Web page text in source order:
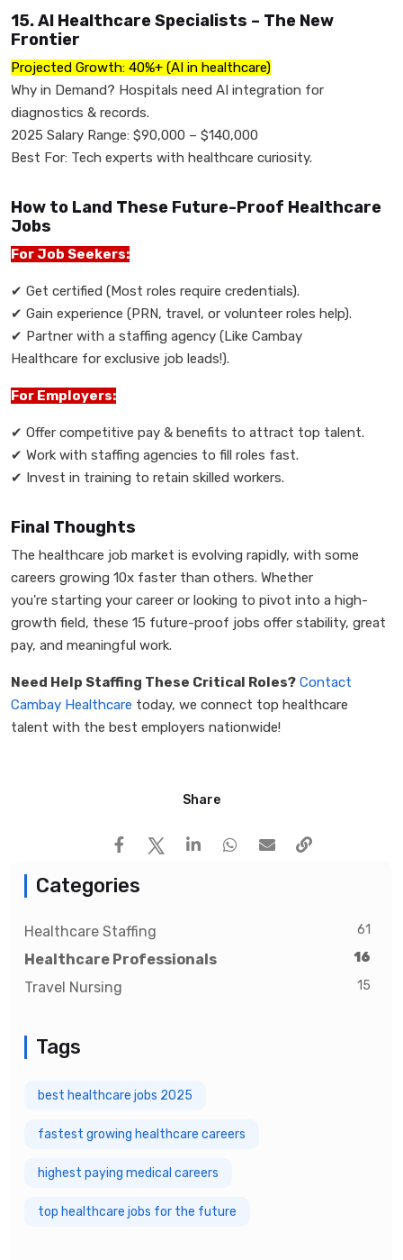
15. AI Healthcare Specialists – The New
Frontier
Projected Growth: 40%+ (AI in healthcare)
Why in Demand? Hospitals need AI integration for
diagnostics & records.
2025 Salary Range: $90,000 – $140,000
Best For: Tech experts with healthcare curiosity.
How to Land These Future-Proof Healthcare
Jobs
For Job Seekers:
✔ Get certified (Most roles require credentials).
✔ Gain experience (PRN, travel, or volunteer roles help).
✔ Partner with a staffing agency (Like Cambay
Healthcare for exclusive job leads!).
For Employers:
✔ Offer competitive pay & benefits to attract top talent.
✔ Work with staffing agencies to fill roles fast.
✔ Invest in training to retain skilled workers.
Final Thoughts
The healthcare job market is evolving rapidly, with some
careers growing 10x faster than others. Whether
you're starting your career or looking to pivot into a high-
growth field, these 15 future-proof jobs offer stability, great
pay, and meaningful work.
Need Help Staffing These Critical Roles? Contact
Cambay Healthcare today, we connect top healthcare
talent with the best employers nationwide!
Share
Categories
Healthcare Staffing 61
Healthcare Professionals 16
Travel Nursing 15
Tags
best healthcare jobs 2025
fastest growing healthcare careers
highest paying medical careers
top healthcare jobs for the future